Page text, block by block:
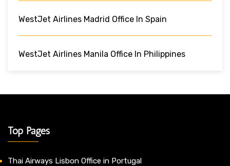
WestJet Airlines Madrid Office In Spain
WestJet Airlines Manila Office In Philippines
Top Pages
Thai Airways Lisbon Office in Portugal